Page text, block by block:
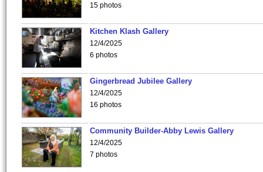
15 photos
Kitchen Klash Gallery
12/4/2025
6 photos
Gingerbread Jubilee Gallery
12/4/2025
16 photos
Community Builder-Abby Lewis Gallery
12/4/2025
7 photos